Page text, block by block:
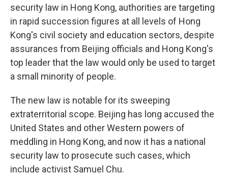
security law in Hong Kong, authorities are targeting
in rapid succession figures at all levels of Hong
Kong's civil society and education sectors, despite
assurances from Beijing officials and Hong Kong's
top leader that the law would only be used to target
a small minority of people.
The new law is notable for its sweeping
extraterritorial scope. Beijing has long accused the
United States and other Western powers of
meddling in Hong Kong, and now it has a national
security law to prosecute such cases, which
include activist Samuel Chu.